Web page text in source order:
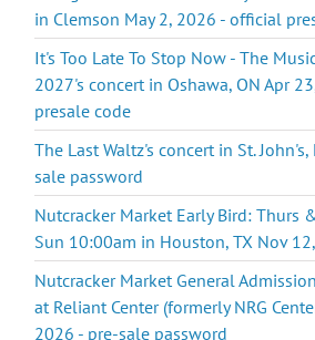
in Clemson May 2, 2026 - official
It's Too Late To Stop Now - The
2027's concert in Oshawa, ON Apr
presale code
The Last Waltz's concert in St.
sale password
Nutcracker Market Early Bird: Thurs
Sun 10:00am in Houston, TX Nov
Nutcracker Market General
at Reliant Center (formerly NRG
2026 - pre-sale password